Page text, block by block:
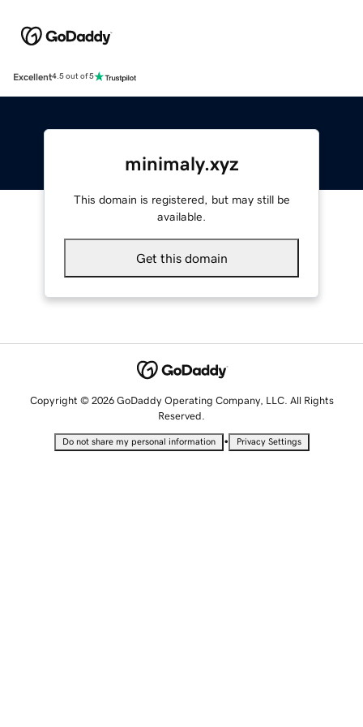
Excellent4.5 out of 5
minimaly.xyz
This domain is registered, but may still be
available.
Get this domain
Copyright © 2026 GoDaddy Operating Company, LLC. All Rights
Reserved.
Do not share my personal information • Privacy Settings